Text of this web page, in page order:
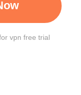
vpn free trial